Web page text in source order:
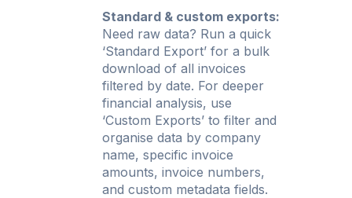
Standard & custom exports:
Need raw data? Run a quick
‘Standard Export’ for a bulk
download of all invoices
filtered by date. For deeper
financial analysis, use
‘Custom Exports’ to filter and
organise data by company
name, specific invoice
amounts, invoice numbers,
and custom metadata fields.